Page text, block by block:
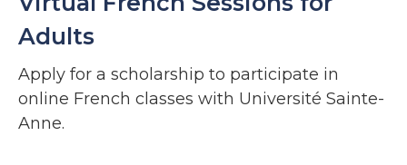
Adults
Apply for a scholarship to participate in
online French classes with Université Sainte-
Anne.